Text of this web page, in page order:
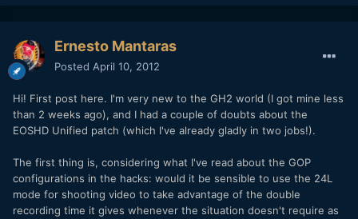
Ernesto Mantaras
Posted April 10, 2012
Hi! First post here. I'm very new to the GH2 world (I got mine less
than 2 weeks ago), and I had a couple of doubts about the
EOSHD Unified patch (which I've already gladly in two jobs!).
The first thing is, considering what I've read about the GOP
configurations in the hacks: would it be sensible to use the 24L
mode for shooting video to take advantage of the double
recording time it gives whenever the situation doesn't require as